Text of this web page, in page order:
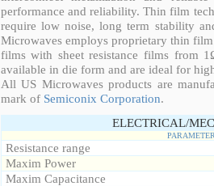
performance and reliability. Thin film
require low noise, long term stability
Microwaves employs proprietary thin
films with sheet resistance films from
available in die form and are ideal for
All US Microwaves products are
mark of Semiconix Corporation.
ELECTRICAL/
Resistance range
Maxim Power
Maxim Capacitance